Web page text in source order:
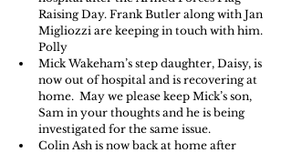
Raising Day. Frank Butler along with Jan
Migliozzi are keeping in touch with him.
Polly
Mick Wakeham’s step daughter, Daisy, is
now out of hospital and is recovering at
home.  May we please keep Mick’s son,
Sam in your thoughts and he is being
investigated for the same issue.
Colin Ash is now back at home after